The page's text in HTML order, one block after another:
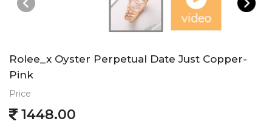
Rolee_x Oyster Perpetual Date Just Copper-
Pink
Price
1448.00